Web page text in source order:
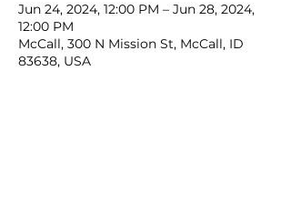
Jun 24, 2024, 12:00 PM – Jun 28, 2024,
12:00 PM
McCall, 300 N Mission St, McCall, ID
83638, USA